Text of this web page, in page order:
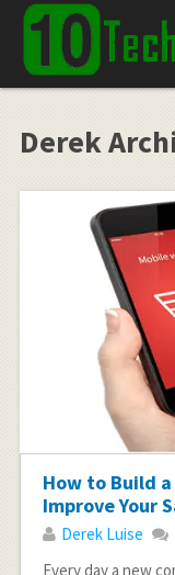
Derek
How to Build
Improve Your
Derek Luise
Every day a new